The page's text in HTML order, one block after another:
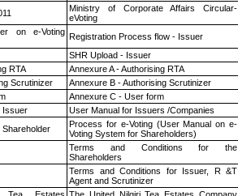
Ministry of Corporate Affairs Circular-
eVoting
on e-Voting Registration Process flow - Issuer
SHR Upload - Issuer
RTA Annexure A - Authorising RTA
Scrutinizer Annexure B - Authorising Scrutinizer
Annexure C - User form
Issuer User Manual for Issuers /Companies
Shareholder
Process for e-Voting (User Manual on e-
Voting System for Shareholders)
Terms and Conditions for the
Shareholders
Terms and Conditions for Issuer, R &T
Agent and Scrutinizer